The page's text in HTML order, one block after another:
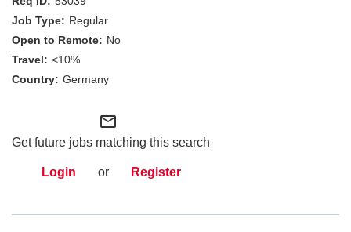
Students & Graduates
Regular
No
<10%
Germany
mail_outline
Get future jobs matching this search
Login or Register